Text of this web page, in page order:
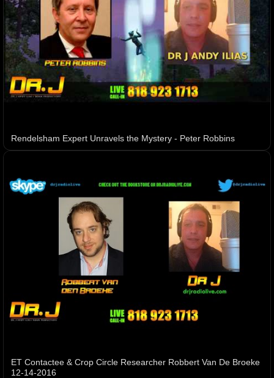
Rendelsham Expert Unravels the Mystery - Peter Robbins
ET Contactee & Crop Circle Researcher Robbert Van De Broeke
12-14-2016